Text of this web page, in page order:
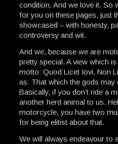
condition. And we love it. So
for you on these pages, just
showcased – with honesty,
controversy and wit.
And we, because we are
pretty special. A view which
motto: Quod Licet Iovi, Non
as: That which the gods may
Basically, if you don’t ride a
another herd animal to us.
motorcycle, you have two
for being elitist about that.
We will always endeavour to